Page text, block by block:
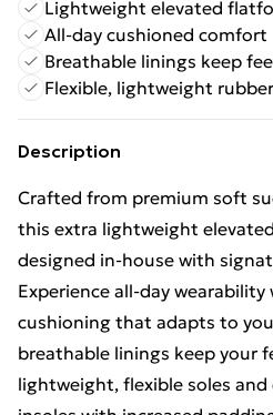
Lightweight elevated
All-day cushioned comfort
Breathable linings keep
Flexible, lightweight
Description
Crafted from premium soft
this extra lightweight
designed in-house with
Experience all-day
cushioning that adapts to
breathable linings keep your
lightweight, flexible soles and